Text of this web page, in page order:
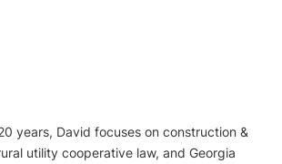
years, David focuses on construction &
utility cooperative law, and Georgia